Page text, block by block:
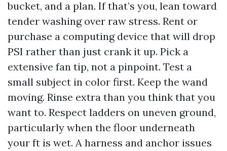
bucket, and a plan. If that’s you, lean toward
tender washing over raw stress. Rent or
purchase a computing device that will drop
PSI rather than just crank it up. Pick a
extensive fan tip, not a pinpoint. Test a
small subject in color first. Keep the wand
moving. Rinse extra than you think that you
want to. Respect ladders on uneven ground,
particularly when the floor underneath
your ft is wet. A harness and anchor issues